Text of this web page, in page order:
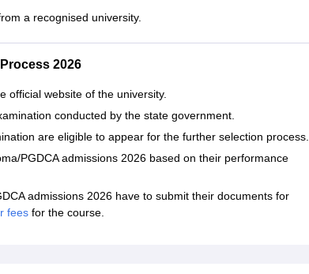
a recognised university.
2026
official website of the university.
conducted by the state government.
are eligible to appear for the further selection process.
PGDCA admissions 2026 based on their performance
admissions 2026 have to submit their documents for
fees for the course.